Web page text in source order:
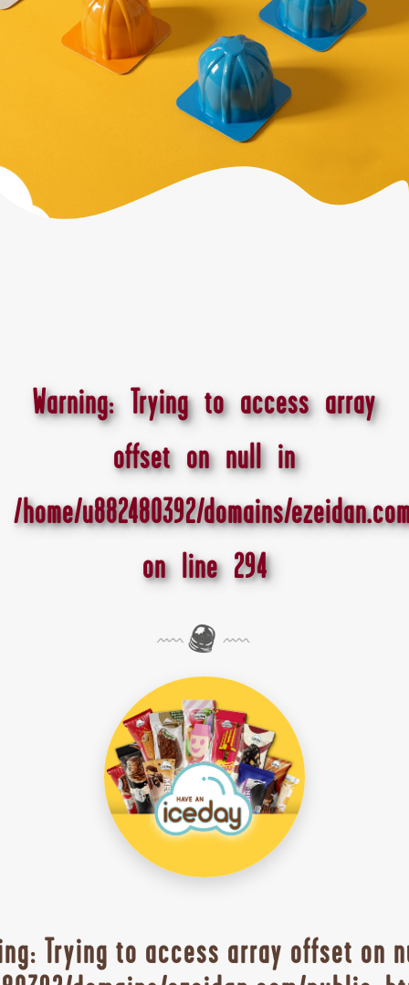
Warning: Trying to access array
offset on null in
/home/u882480392/domains/
on line 294
: Trying to access array offset on